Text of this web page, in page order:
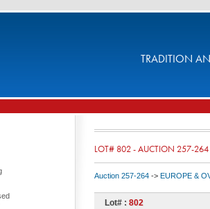
TRADITION
LOT# 802 - AUCTION 257-264
Auction 257-264 -> EUROPE &
Lot# : 802